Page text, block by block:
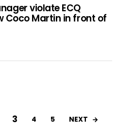
violate ECQ
Coco Martin in front of
3 4 5 NEXT